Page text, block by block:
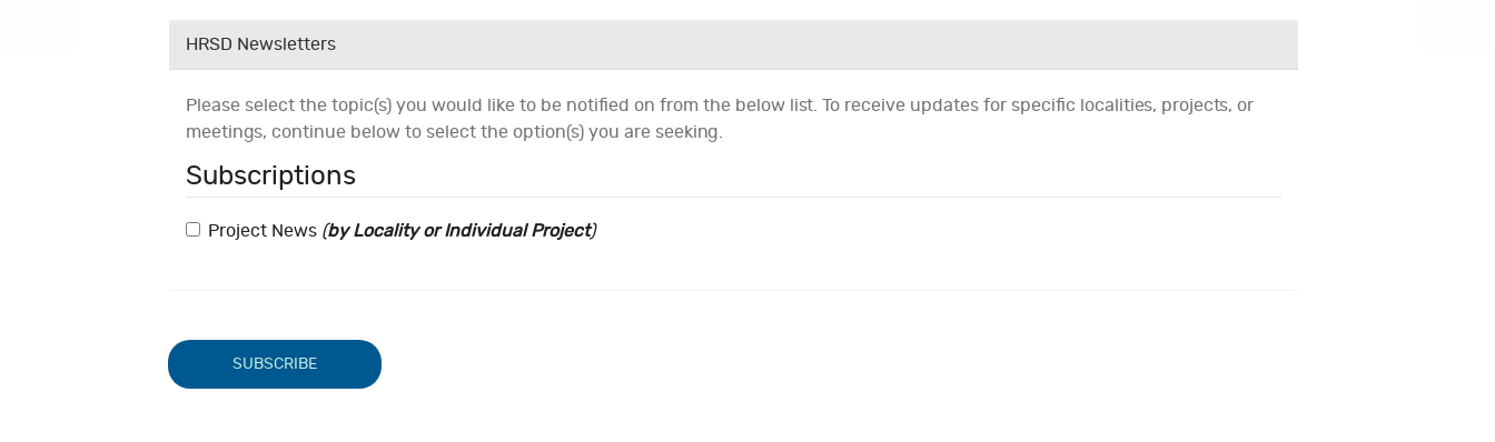
HRSD Newsletters
Please select the topic(s) you would like to be notified on from the below list. To receive updates for specific localities, projects, or
meetings, continue below to select the option(s) you are seeking.
Subscriptions
Project News (by Locality or Individual Project)
SUBSCRIBE